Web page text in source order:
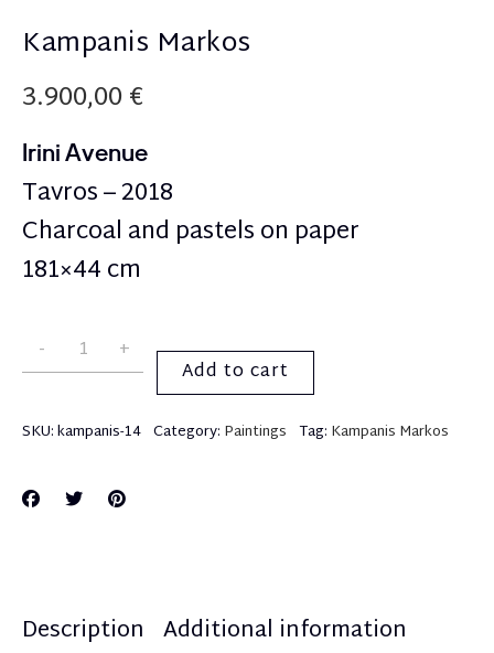
Kampanis Markos
3.900,00€
Irini Avenue
Tavros – 2018
Charcoal and pastels on paper
181×44 cm
Add to cart
SKU:kampanis-14 Category: Paintings Tag: Kampanis Markos
Description Additional information